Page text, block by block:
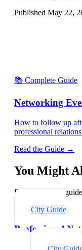
Published May 22,
📚 Complete Guide
Networking
How to follow up
professional
Read the Guide →
You Might
Explore related
City Guide
Professional